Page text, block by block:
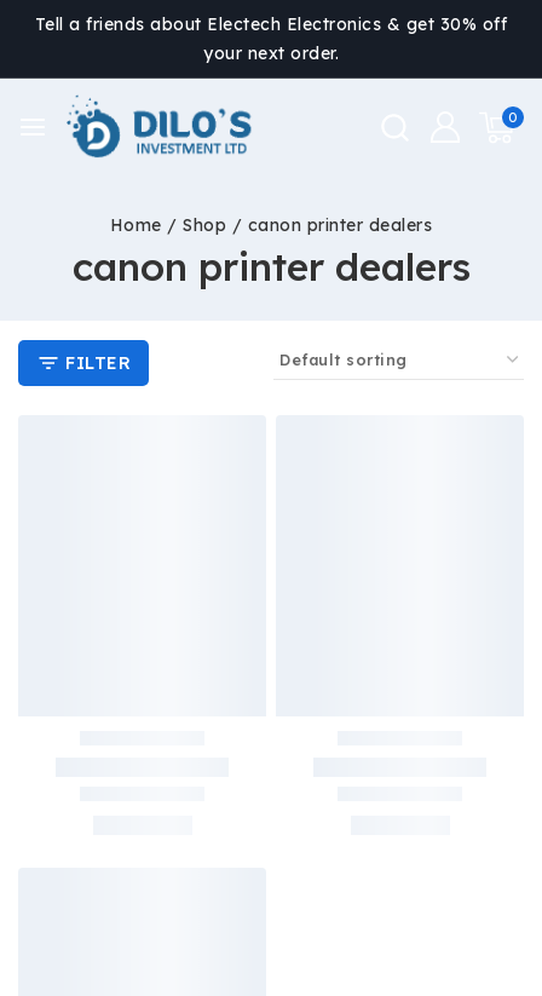
Tell a friends about Electech Electronics & get 30% off
your next order.
0
Home / Shop / canon printer dealers
canon printer dealers
FILTER